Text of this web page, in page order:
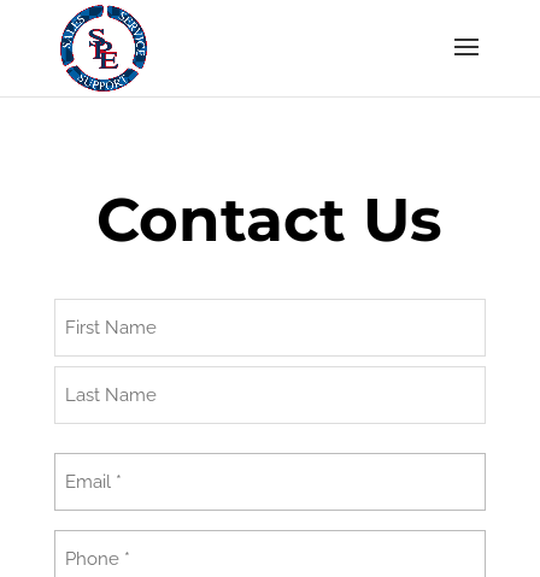
Contact Us
Name
Last
Email
(Required)
Phone